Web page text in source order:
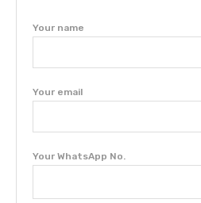
Your name
Your email
Your WhatsApp No.